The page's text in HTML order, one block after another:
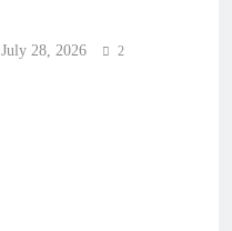
July 28, 2026 2